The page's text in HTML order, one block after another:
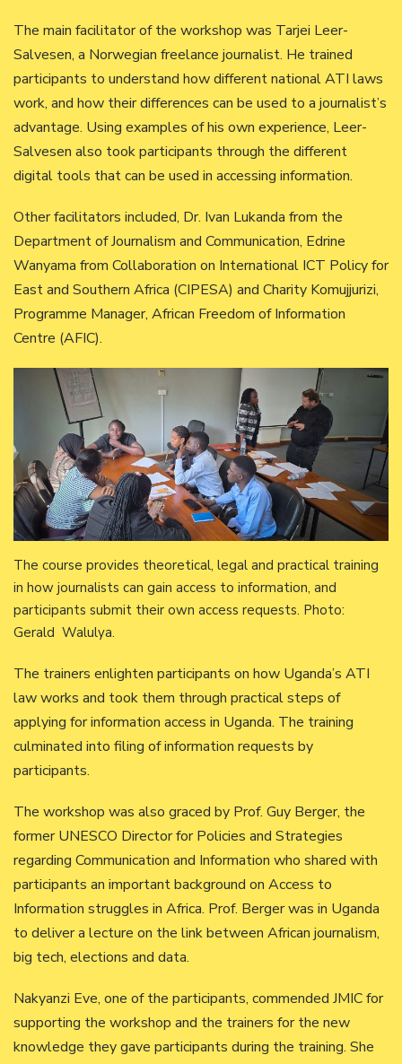
The main facilitator of the workshop was Tarjei Leer-
Salvesen, a Norwegian freelance journalist. He trained
participants to understand how different national ATI laws
work, and how their differences can be used to a journalist’s
advantage. Using examples of his own experience, Leer-
Salvesen also took participants through the different
digital tools that can be used in accessing information.
Other facilitators included, Dr. Ivan Lukanda from the
Department of Journalism and Communication, Edrine
Wanyama from Collaboration on International ICT Policy for
East and Southern Africa (CIPESA) and Charity Komujjurizi,
Programme Manager, African Freedom of Information
Centre (AFIC).
The course provides theoretical, legal and practical training
in how journalists can gain access to information, and
participants submit their own access requests. Photo:
Gerald Walulya.
The trainers enlighten participants on how Uganda’s ATI
law works and took them through practical steps of
applying for information access in Uganda. The training
culminated into filing of information requests by
participants.
The workshop was also graced by Prof. Guy Berger, the
former UNESCO Director for Policies and Strategies
regarding Communication and Information who shared with
participants an important background on Access to
Information struggles in Africa. Prof. Berger was in Uganda
to deliver a lecture on the link between African journalism,
big tech, elections and data.
Nakyanzi Eve, one of the participants, commended JMIC for
supporting the workshop and the trainers for the new
knowledge they gave participants during the training. She